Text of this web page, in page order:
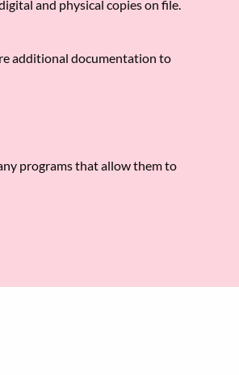
and physical copies on file.
additional documentation to
programs that allow them to